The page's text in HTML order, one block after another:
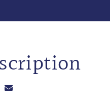
on Twitter
on LinkedIn
Share via email